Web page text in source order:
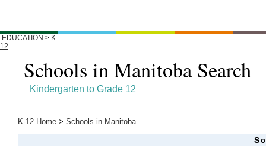
EDUCATION > K-
12
Schools in Manitoba Search
Kindergarten to Grade 12
K-12 Home > Schools in Manitoba